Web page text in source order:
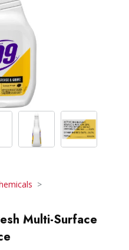
Multi-Surface